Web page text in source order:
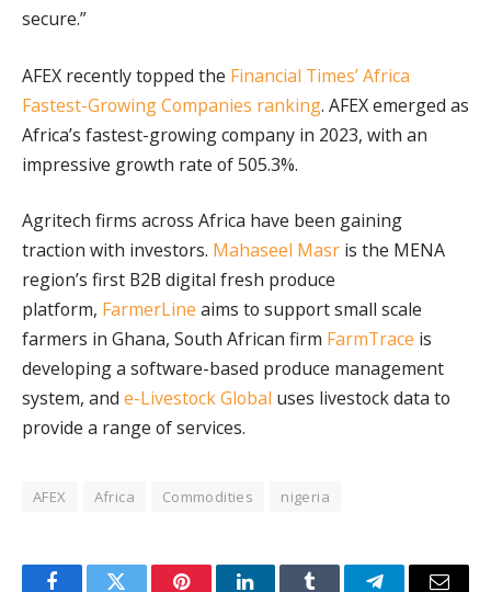
secure.”
AFEX recently topped the Financial Times’ Africa
Fastest-Growing Companies ranking. AFEX emerged as
Africa’s fastest-growing company in 2023, with an
impressive growth rate of 505.3%.
Agritech firms across Africa have been gaining
traction with investors. Mahaseel Masr is the MENA
region’s first B2B digital fresh produce
platform, FarmerLine aims to support small scale
farmers in Ghana, South African firm FarmTrace is
developing a software-based produce management
system, and e-Livestock Global uses livestock data to
provide a range of services.
AFEX Africa Commodities nigeria